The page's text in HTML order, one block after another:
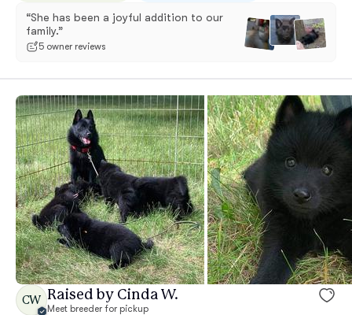
“She has been a joyful addition to our
family.”
5 owner reviews
CW Raised by Cinda W.
Meet breeder for pickup